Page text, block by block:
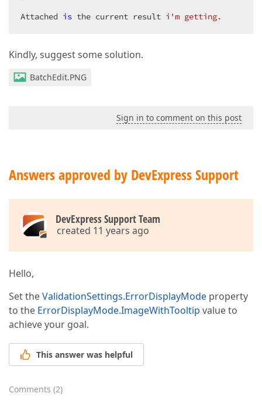
Attached is the current result i 'm getting.
Kindly, suggest some solution.
BatchEdit.PNG
Sign in to comment on this post
Answers approved by DevExpress Support
DevExpress Support Team
created 11 years ago
Hello,
Set theValidationSettings.ErrorDisplayMode property
to the ErrorDisplayMode.ImageWithTooltip value to
achieve your goal.
This answer was helpful
Comments (2)